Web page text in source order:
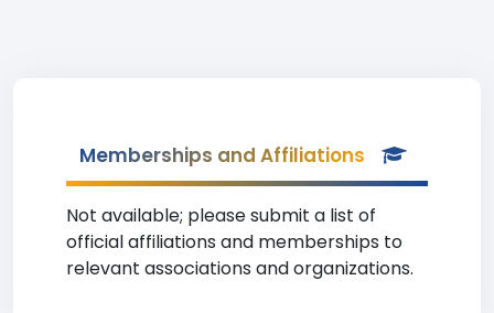
Memberships and Affiliations
Not available; please submit a list of
official affiliations and memberships to
relevant associations and organizations.